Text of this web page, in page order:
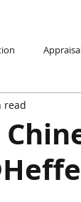
Bidsquare
Furniture
read